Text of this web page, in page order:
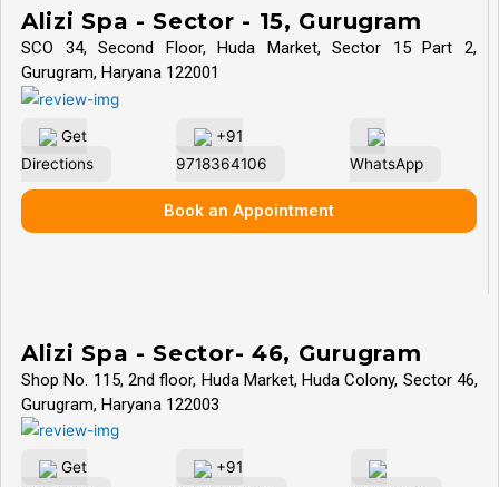
Alizi Spa - Sector - 15, Gurugram
SCO 34, Second Floor, Huda Market, Sector 15 Part 2,
Gurugram, Haryana 122001
Get
Directions
+91
9718364106
WhatsApp
Book an Appointment
Alizi Spa - Sector- 46, Gurugram
Shop No. 115, 2nd floor, Huda Market, Huda Colony, Sector 46,
Gurugram, Haryana 122003
Get
+91